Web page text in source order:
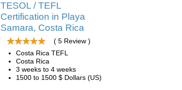
TESOL / TEFL
Certification in Playa
Samara, Costa Rica
( 5 Review )
Costa Rica TEFL
Costa Rica
3 weeks to 4 weeks
1500 to 1500 $ Dollars (US)